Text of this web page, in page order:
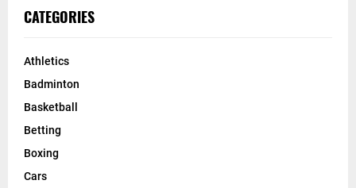
CATEGORIES
Athletics
Badminton
Basketball
Betting
Boxing
Cars